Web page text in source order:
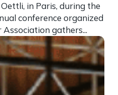
in Paris, during the
conference organized
gathers...